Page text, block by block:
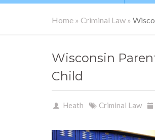
Home » Criminal Law »
Wisconsin
Child
Heath Criminal Law